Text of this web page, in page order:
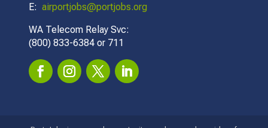
E:airportjobs@portjobs.org
WA Telecom Relay Svc:
(800) 833-6384 or 711